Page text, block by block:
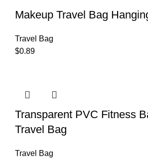
Makeup Travel Bag
Travel Bag
$0.89
Transparent PVC Fitness
Travel Bag
Travel Bag